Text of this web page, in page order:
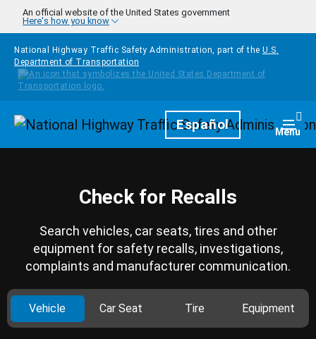
Skip to main content
An official website of the United States government
Here's how you know
National Highway Traffic Safety Administration, part of the U.S.
Department of Transportation
HomepageEspañol Menu
Check for Recalls
Search vehicles, car seats, tires and other
equipment for safety recalls, investigations,
complaints and manufacturer communication.
Vehicle Car Seat Tire Equipment